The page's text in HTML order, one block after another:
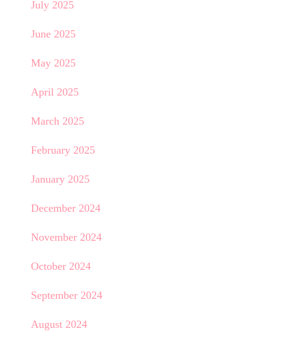
July 2025
June 2025
May 2025
April 2025
March 2025
February 2025
January 2025
December 2024
November 2024
October 2024
September 2024
August 2024